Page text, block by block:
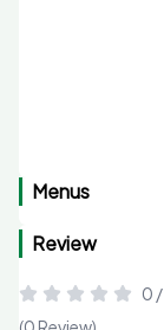
Menus
Review
0